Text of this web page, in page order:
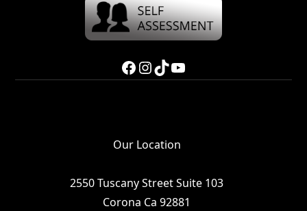
Facebook InstagramTikTok YouTube
Our Location
2550 Tuscany Street Suite 103
Corona Ca 92881